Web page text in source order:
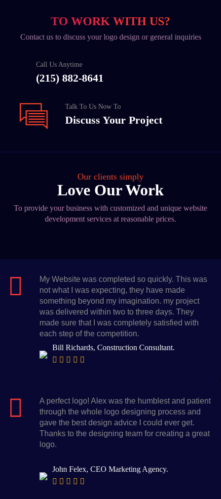
TO WORK WITH US?
Contact us to discuss your logo design or general inquiries
Call Us Anytime
(215) 882-8641
Talk To Us Now To
Discuss Your Project
Our clients simply
Love Our Work
To provide your business with customized and unique website
development services at reasonable prices.
My Website was completed so quickly. This was
not what I was expecting, they have made
something beyond my imagination. my project
was delivered within two to three days. They
made sure that I was completely satisfied with
each step of the competition.
Bill Richards, Construction Consultant.
A perfect logo! Alex was the humblest and patient
through the whole logo designing process and
gave the best design advice I could ever get.
Thanks to the designing team for creating a great
logo.
John Felex, CEO Marketing Agency.